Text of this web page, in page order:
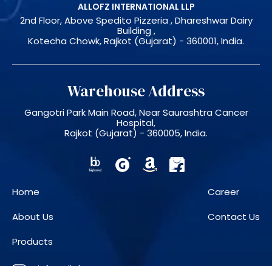
Home
About Us
Products
Career
Contact Us
ALLOFZ INTERNATIONAL LLP
2nd Floor, Above Spedito Pizzeria , Dhareshwar Dairy
Building ,
Kotecha Chowk, Rajkot (Gujarat) - 360001, India.
Warehouse Address
Gangotri Park Main Road, Near Saurashtra Cancer
Hospital,
Rajkot (Gujarat) - 360005, India.